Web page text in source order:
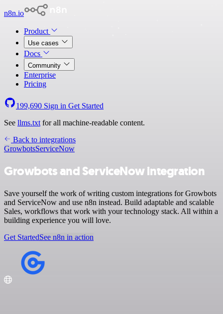
n8n.io
Product
Use cases
Docs
Community
Enterprise
Pricing
199,690 Sign in Get Started
See llms.txt for all machine-readable content.
Back to integrations
GrowbotsServiceNow
Growbots and ServiceNow integration
Save yourself the work of writing custom integrations for Growbots
and ServiceNow and use n8n instead. Build adaptable and scalable
Sales, workflows that work with your technology stack. All within a
building experience you will love.
Get StartedSee n8n in action